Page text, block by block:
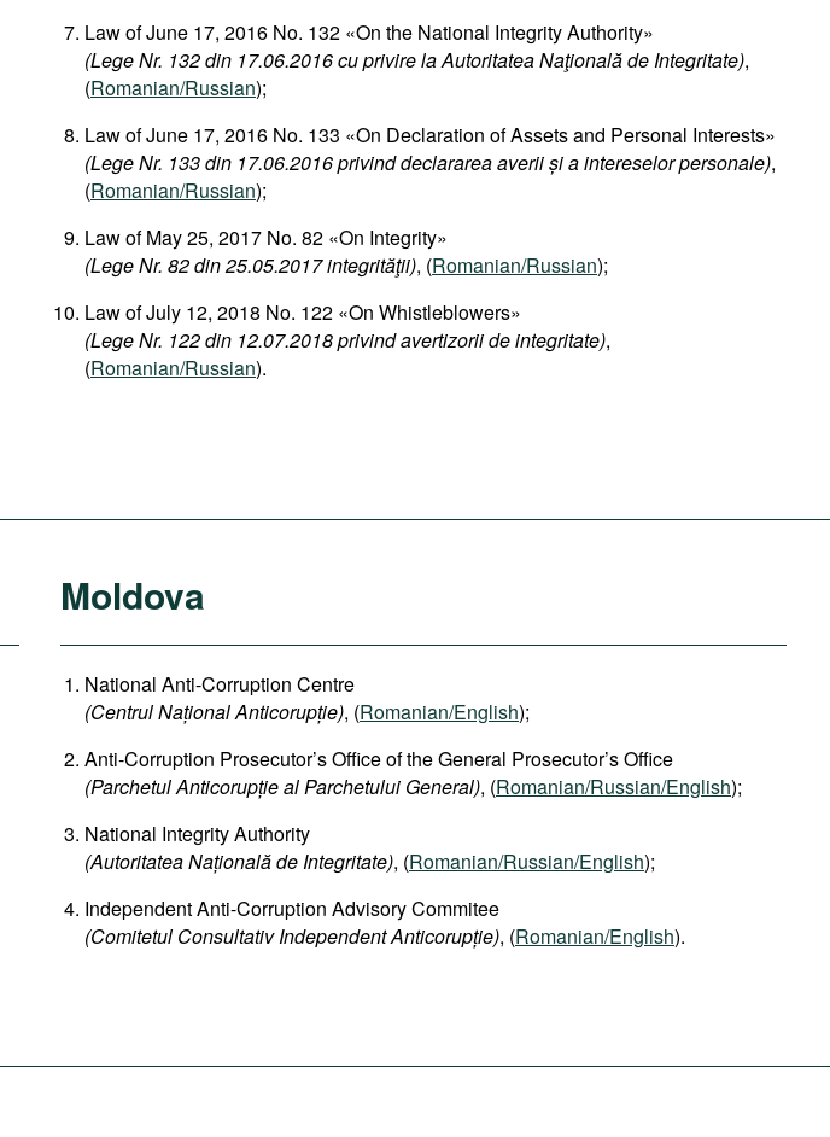
Law of June 17, 2016 No. 132 «On the National Integrity Authority»
(Lege Nr. 132 din 17.06.2016 cu privire la Autoritatea Naţională de Integritate),
(Romanian/Russian);
Law of June 17, 2016 No. 133 «On Declaration of Assets and Personal Interests»
(Lege Nr. 133 din 17.06.2016 privind declararea averii și a intereselor personale),
(Romanian/Russian);
Law of May 25, 2017 No. 82 «On Integrity»
(Lege Nr. 82 din 25.05.2017 integrităţii), (Romanian/Russian);
Law of July 12, 2018 No. 122 «On Whistleblowers»
(Lege Nr. 122 din 12.07.2018 privind avertizorii de integritate),
(Romanian/Russian).
Moldova
National Anti-Corruption Centre
(Centrul Național Anticorupție), (Romanian/English);
Anti-Corruption Prosecutor’s Office of the General Prosecutor’s Office
(Parchetul Anticorupție al Parchetului General), (Romanian/Russian/English);
National Integrity Authority
(Autoritatea Națională de Integritate), (Romanian/Russian/English);
Independent Anti-Corruption Advisory Commitee
(Comitetul Consultativ Independent Anticorupție), (Romanian/English).